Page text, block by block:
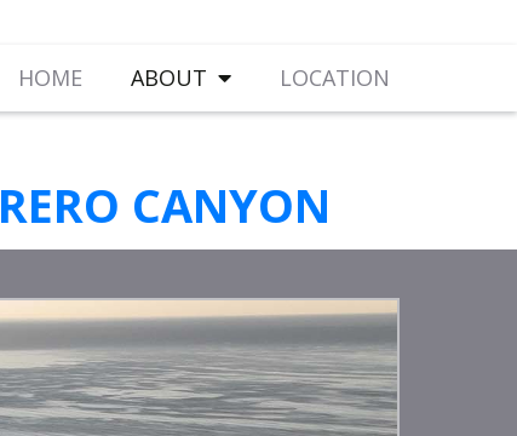
HOME ABOUT LOCATION
CANYON